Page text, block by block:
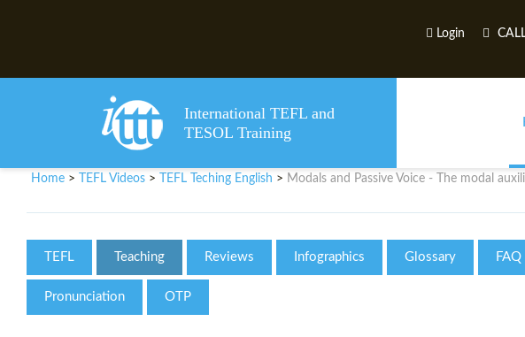
Login
International TEFL and
TESOL Training
Home > TEFL Videos > TEFL Teching English > Modals and Passive Voice - The modal
TEFL Teaching Reviews Infographics Glossary FAQ
Pronunciation OTP